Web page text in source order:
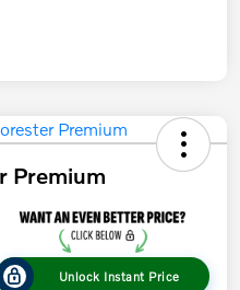
Premium
Unlock Instant Price